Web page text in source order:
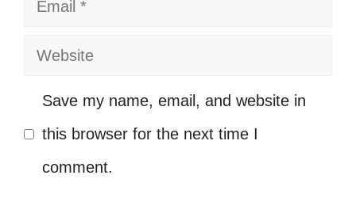
me the value of friendship. 🤝
In the end, we’re all just trying to find
our place. 🌍
Their struggles remind me that I’m
Website
Save my name, email, and website in
this browser for the next time I
comment.